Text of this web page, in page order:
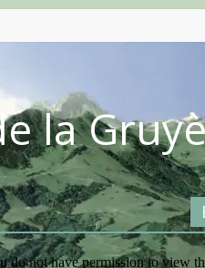
la